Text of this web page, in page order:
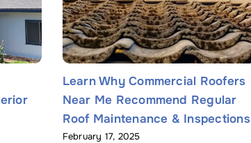
Learn Why Commercial Roofers
Near Me Recommend Regular
Roof Maintenance & Inspections
February 17, 2025